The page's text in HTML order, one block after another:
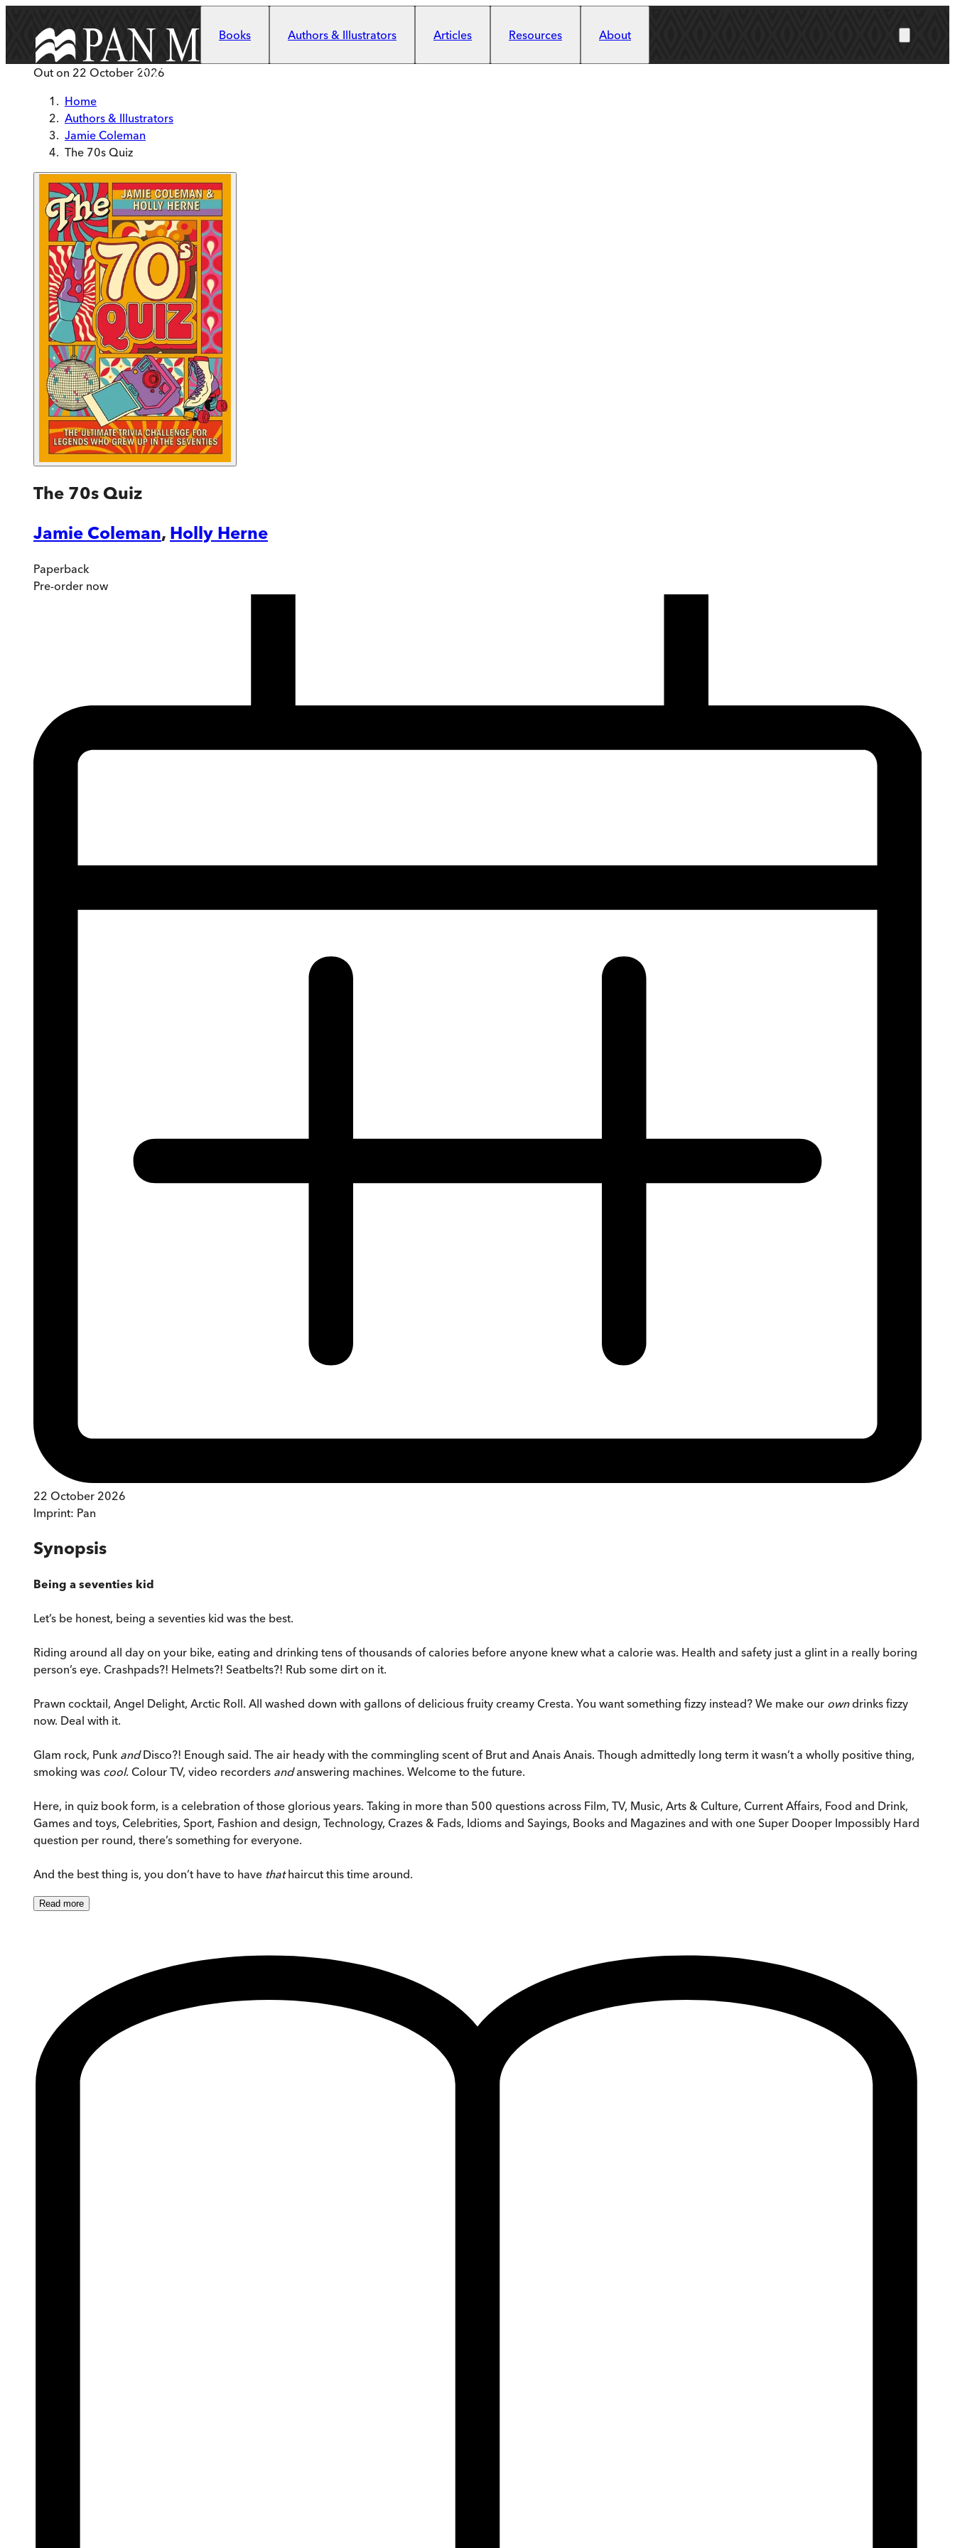
Books
Authors & Illustrators Articles Resources About
Out on 22 October 2026
Home
Authors & Illustrators
Jamie Coleman
The 70s Quiz
The 70s Quiz
Jamie Coleman, Holly Herne
Paperback
Pre-order now
22 October 2026
Imprint: Pan
Synopsis
Being a seventies kid
Let’s be honest, being a seventies kid was the best.
Riding around all day on your bike, eating and drinking tens of thousands of calories before anyone knew what a calorie was. Health and safety just a glint in a really boring
person’s eye. Crashpads?! Helmets?! Seatbelts?! Rub some dirt on it.
Prawn cocktail, Angel Delight, Arctic Roll. All washed down with gallons of delicious fruity creamy Cresta. You want something fizzy instead? We make our owndrinks fizzy
now. Deal with it.
Glam rock, Punk andDisco?! Enough said. The air heady with the commingling scent of Brut and Anais Anais. Though admittedly long term it wasn’t a wholly positive thing,
smoking was cool. Colour TV, video recorders andanswering machines. Welcome to the future.
Here, in quiz book form, is a celebration of those glorious years. Taking in more than 500 questions across Film, TV, Music, Arts & Culture, Current Affairs, Food and Drink,
Games and toys, Celebrities, Sport, Fashion and design, Technology, Crazes & Fads, Idioms and Sayings, Books and Magazines and with one Super Dooper Impossibly Hard
question per round, there’s something for everyone.
And the best thing is, you don’t have to have thathaircut this time around.
Read more